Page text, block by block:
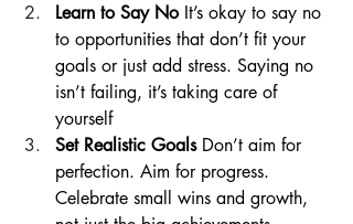
Learn to Say No It’s okay to say no
to opportunities that don’t fit your
goals or just add stress. Saying no
isn’t failing, it’s taking care of
yourself
Set Realistic Goals Don’t aim for
perfection. Aim for progress.
Celebrate small wins and growth,